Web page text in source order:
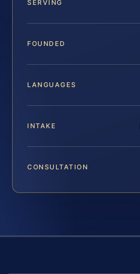
SERVING
FOUNDED
LANGUAGES
INTAKE
CONSULTATION